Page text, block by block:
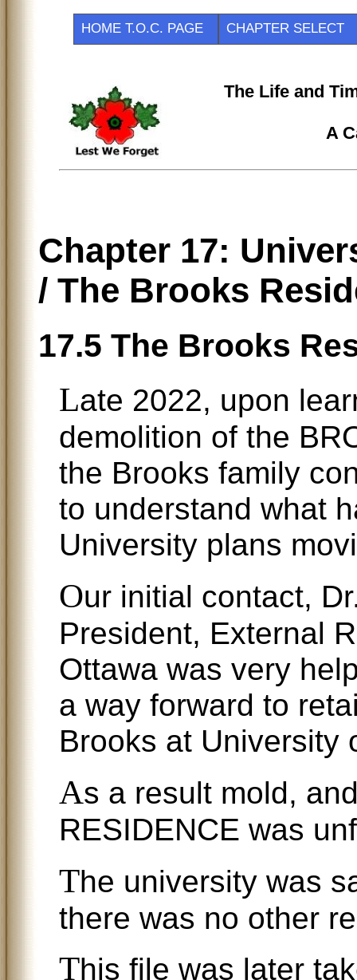
HOME T.O.C. PAGE CHAPTER
The Life and
A
Chapter 17:
/ The Brooks
17.5 The Brooks
Late 2022, upon
demolition of the
the Brooks family
to understand what
University plans
Our initial contact,
President, External
Ottawa was very
a way forward to
Brooks at University
As a result mold,
RESIDENCE was
The university was
there was no other
This file was later